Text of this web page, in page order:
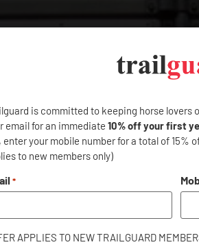
is committed to keeping horse lovers
email for an immediate 10% off your first
enter your mobile number for a total of 15%
to new members only)
*
APPLIES TO NEW TRAILGUARD